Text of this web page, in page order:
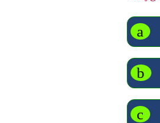
a
b
c